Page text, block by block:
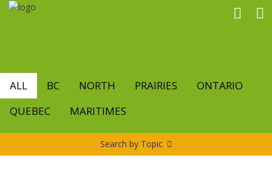
Skip
ALL BC NORTH PRAIRIES
ONTARIO
QUEBEC
MARITIMES
Search by Topic